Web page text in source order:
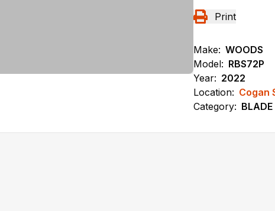
Print
Make: WOODS
Model: RBS72P
Year: 2022
Location: Cogan
Category: BLADE